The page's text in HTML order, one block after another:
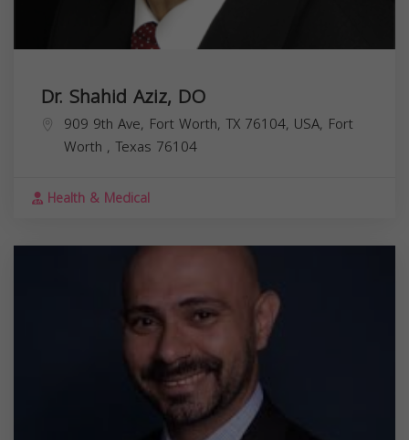
Dr. Shahid Aziz, DO
909 9th Ave, Fort Worth, TX 76104, USA, Fort
Worth , Texas 76104
Health & Medical